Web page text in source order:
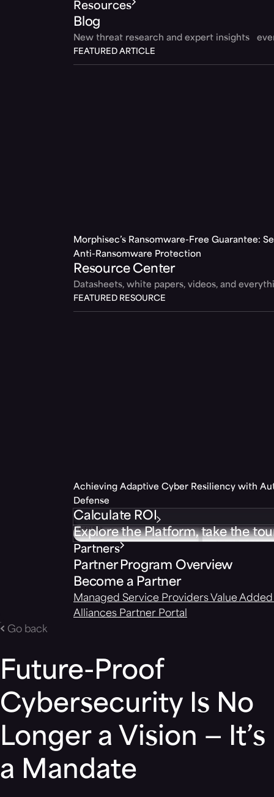
Resources
Blog
New threat research and expert insights
FEATURED ARTICLE
Morphisec’s Ransomware-Free Guarantee:
Anti-Ransomware Protection
Resource Center
Datasheets, white papers, videos, and
FEATURED RESOURCE
Achieving Adaptive Cyber Resiliency with
Defense
Calculate ROI
Explore the Platform, take the
Partners
Partner Program Overview
Become a Partner
Managed Service Providers Value
Alliances Partner Portal
Go back
Future-Proof
Cybersecurity Is No
Longer a Vision — It’s
a Mandate